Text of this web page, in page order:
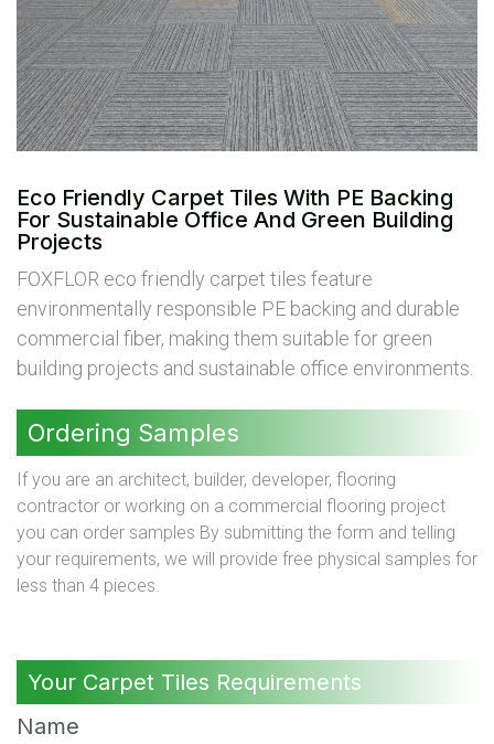
Eco Friendly Carpet Tiles With PE Backing
For Sustainable Office And Green Building
Projects
FOXFLOR eco friendly carpet tiles feature
environmentally responsible PE backing and durable
commercial fiber, making them suitable for green
building projects and sustainable office environments.
Ordering Samples
If you are an architect, builder, developer, flooring
contractor or working on a commercial flooring project
you can order samples By submitting the form and telling
your requirements, we will provide free physical samples for
less than 4 pieces.
Your Carpet Tiles Requirements
Name